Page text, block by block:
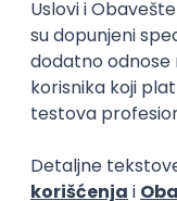
11.09.2026.
AWS Docker
Kubernetes
Senior
Software
Rad od kuće
11.09.2026.